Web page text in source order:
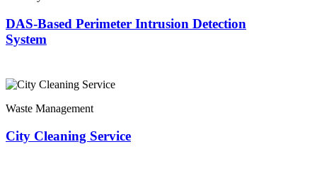
DAS-Based Perimeter Intrusion Detection
System
Waste Management
City Cleaning Service